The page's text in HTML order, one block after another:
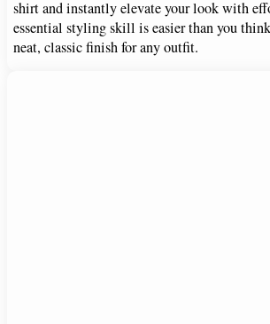
shirt and instantly elevate your look with
essential styling skill is easier than you
neat, classic finish for any outfit.